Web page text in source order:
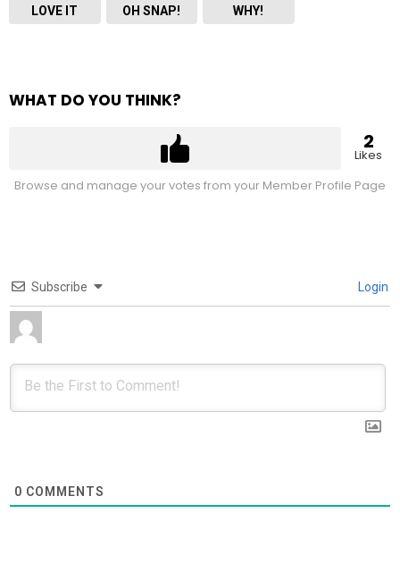
LOVE IT OH SNAP! WHY!
WHAT DO YOU THINK?
2
Likes
Browse and manage your votes from your Member Profile Page
Subscribe Login
0 COMMENTS